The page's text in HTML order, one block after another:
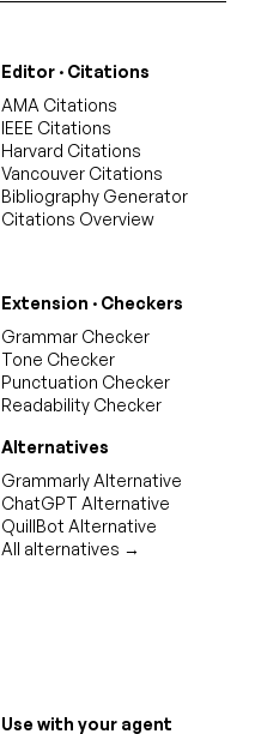
Editor · Citations
AMA Citations
IEEE Citations
Harvard Citations
Vancouver Citations
Bibliography Generator
Citations Overview
Extension · Checkers
Grammar Checker
Tone Checker
Punctuation Checker
Readability Checker
Alternatives
Grammarly Alternative
ChatGPT Alternative
QuillBot Alternative
All alternatives →
Use with your agent